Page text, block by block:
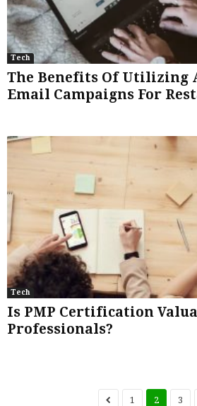
Tech
The Benefits Of Utilizing
Email Campaigns For
Tech
Is PMP Certification
Professionals?
1 2 3